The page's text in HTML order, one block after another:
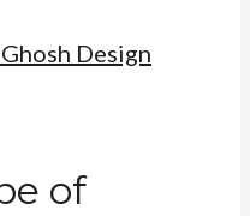
Design
of